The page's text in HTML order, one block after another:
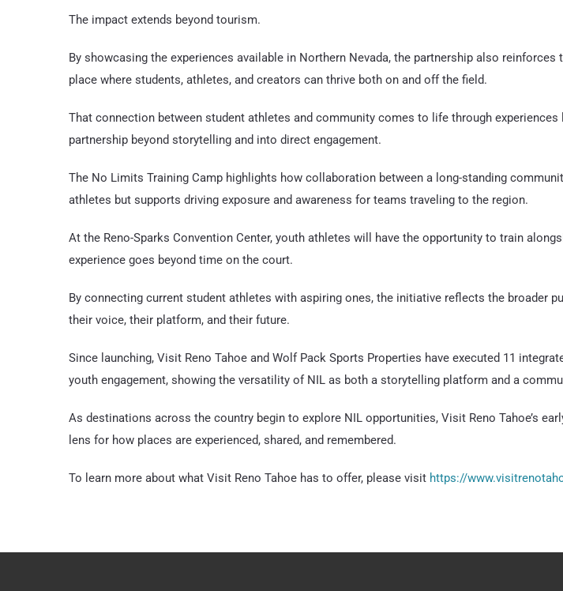
The impact extends beyond tourism.
By showcasing the experiences available in Northern Nevada, the partnership also
place where students, athletes, and creators can thrive both on and off the field.
That connection between student athletes and community comes to life through
partnership beyond storytelling and into direct engagement.
The No Limits Training Camp highlights how collaboration between a long-standing
athletes but supports driving exposure and awareness for teams traveling to the region.
At the Reno-Sparks Convention Center, youth athletes will have the opportunity to train
experience goes beyond time on the court.
By connecting current student athletes with aspiring ones, the initiative reflects the broader
their voice, their platform, and their future.
Since launching, Visit Reno Tahoe and Wolf Pack Sports Properties have executed 11
youth engagement, showing the versatility of NIL as both a storytelling platform and a
As destinations across the country begin to explore NIL opportunities, Visit Reno Tahoe’s
lens for how places are experienced, shared, and remembered.
To learn more about what Visit Reno Tahoe has to offer, please visit https://